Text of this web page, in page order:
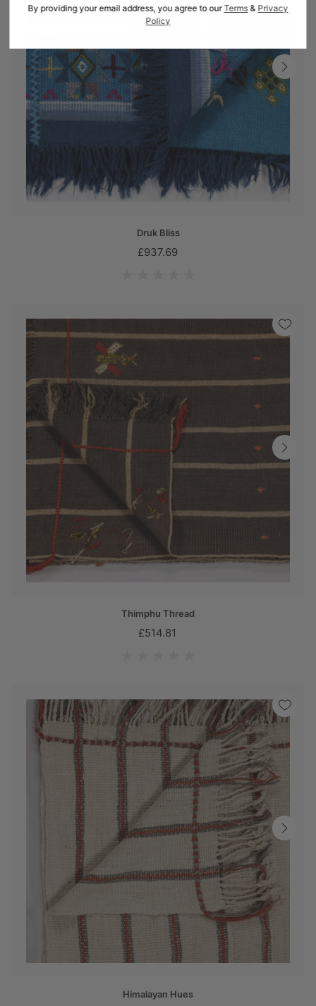
Druk Bliss
£937.69
Thimphu Thread
£514.81
Himalayan Hues
By providing your email address, you agree to ourTerms& Privacy
Policy